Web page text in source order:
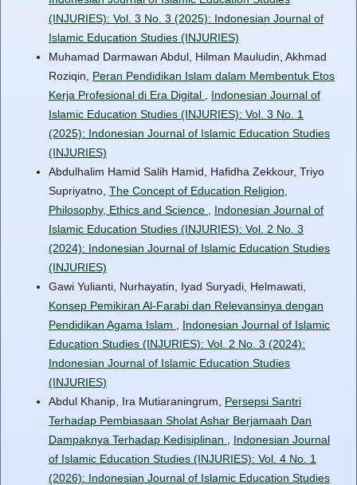
(INJURIES): Vol. 3 No. 3 (2025): Indonesian Journal of
Islamic Education Studies (INJURIES)
Muhamad Darmawan Abdul, Hilman Mauludin, Akhmad
Roziqin, Peran Pendidikan Islam dalam Membentuk Etos
Kerja Profesional di Era Digital
Indonesian Journal of
Islamic Education Studies (INJURIES): Vol. 3 No. 1
(2025): Indonesian Journal of Islamic Education Studies
(INJURIES)
Abdulhalim Hamid Salih Hamid, Hafidha Zekkour, Triyo
Supriyatno, The Concept of Education Religion,
Philosophy, Ethics and Science
Indonesian Journal of
Islamic Education Studies (INJURIES): Vol. 2 No. 3
(2024): Indonesian Journal of Islamic Education Studies
(INJURIES)
Gawi Yulianti, Nurhayatin, Iyad Suryadi, Helmawati,
Konsep Pemikiran Al-Farabi dan Relevansinya dengan
Pendidikan Agama Islam
Indonesian Journal of Islamic
Education Studies (INJURIES): Vol. 2 No. 3 (2024):
Indonesian Journal of Islamic Education Studies
(INJURIES)
Abdul Khanip, Ira Mutiaraningrum, Persepsi Santri
Terhadap Pembiasaan Sholat Ashar Berjamaah Dan
Dampaknya Terhadap Kedisiplinan
Indonesian Journal
of Islamic Education Studies (INJURIES): Vol. 4 No. 1
(2026): Indonesian Journal of Islamic Education Studies